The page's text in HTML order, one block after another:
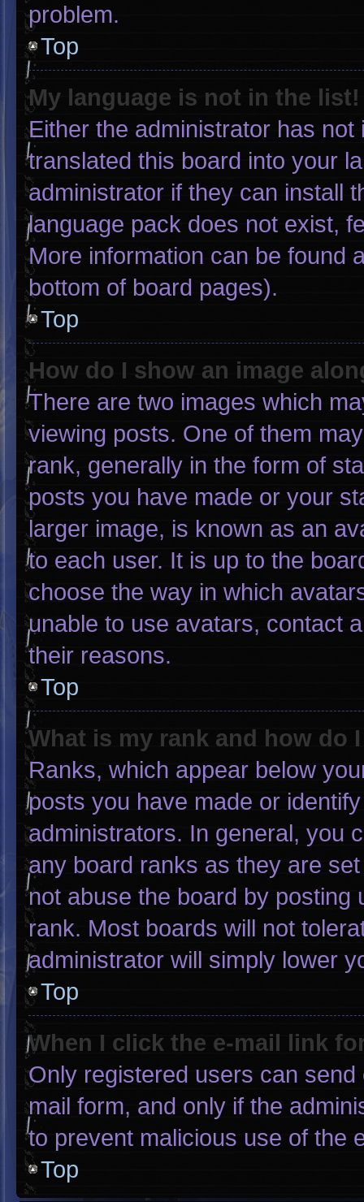
problem.
Top
My language is not in the list!
Either the administrator has
translated this board into your
administrator if they can install
language pack does not exist,
More information can be found
bottom of board pages).
Top
How do I show an image
There are two images which
viewing posts. One of them
rank, generally in the form of
posts you have made or your
larger image, is known as an
to each user. It is up to the
choose the way in which
unable to use avatars, contact
their reasons.
Top
What is my rank and how do
Ranks, which appear below
posts you have made or
administrators. In general, you
any board ranks as they are
not abuse the board by
rank. Most boards will not
administrator will simply lower
Top
When I click the e-mail link
Only registered users can
mail form, and only if the
to prevent malicious use of the
Top